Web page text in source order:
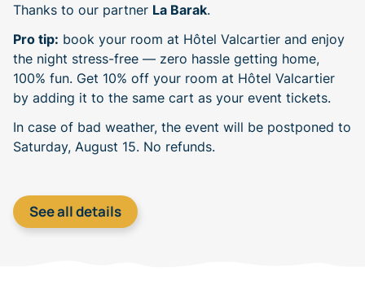
Thanks to our partner La Barak.
Pro tip: book your room at Hôtel Valcartier and enjoy
the night stress-free — zero hassle getting home,
100% fun. Get 10% off your room at Hôtel Valcartier
by adding it to the same cart as your event tickets.
In case of bad weather, the event will be postponed to
Saturday, August 15. No refunds.
See all details